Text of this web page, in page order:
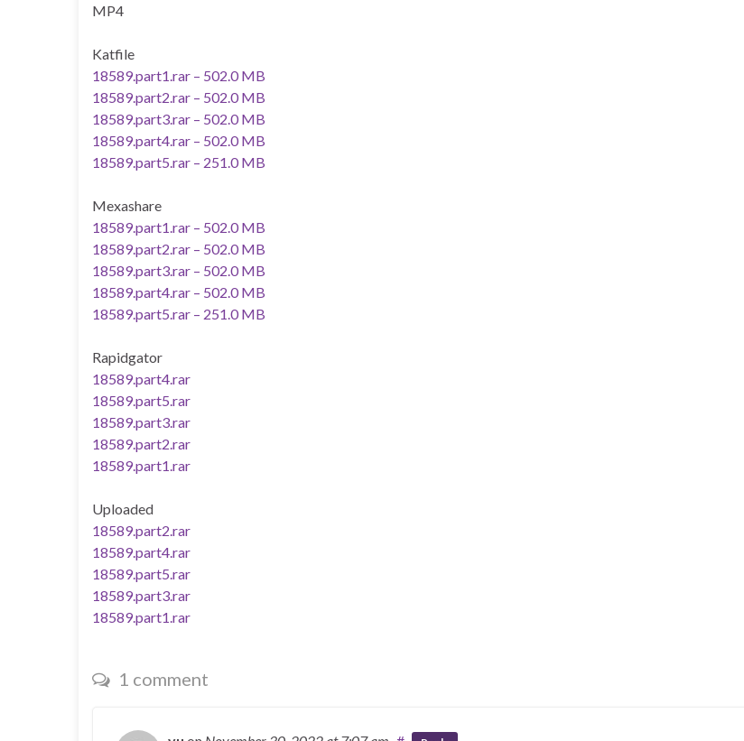
MP4
Katfile
18589.part1.rar – 502.0 MB
18589.part2.rar – 502.0 MB
18589.part3.rar – 502.0 MB
18589.part4.rar – 502.0 MB
18589.part5.rar – 251.0 MB
Mexashare
18589.part1.rar – 502.0 MB
18589.part2.rar – 502.0 MB
18589.part3.rar – 502.0 MB
18589.part4.rar – 502.0 MB
18589.part5.rar – 251.0 MB
Rapidgator
18589.part4.rar
18589.part5.rar
18589.part3.rar
18589.part2.rar
18589.part1.rar
Uploaded
18589.part2.rar
18589.part4.rar
18589.part5.rar
18589.part3.rar
18589.part1.rar
1 comment